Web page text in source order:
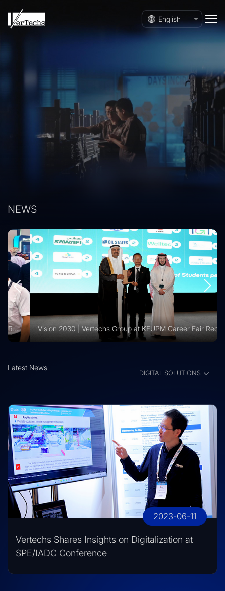
English
NEWS
Vision 2030 | Vertechs Group at KFUPM Career Fair Recognized for International Training Collaboration
Latest News
2023-06-11
Vertechs Shares Insights on Digitalization at
SPE/IADC Conference